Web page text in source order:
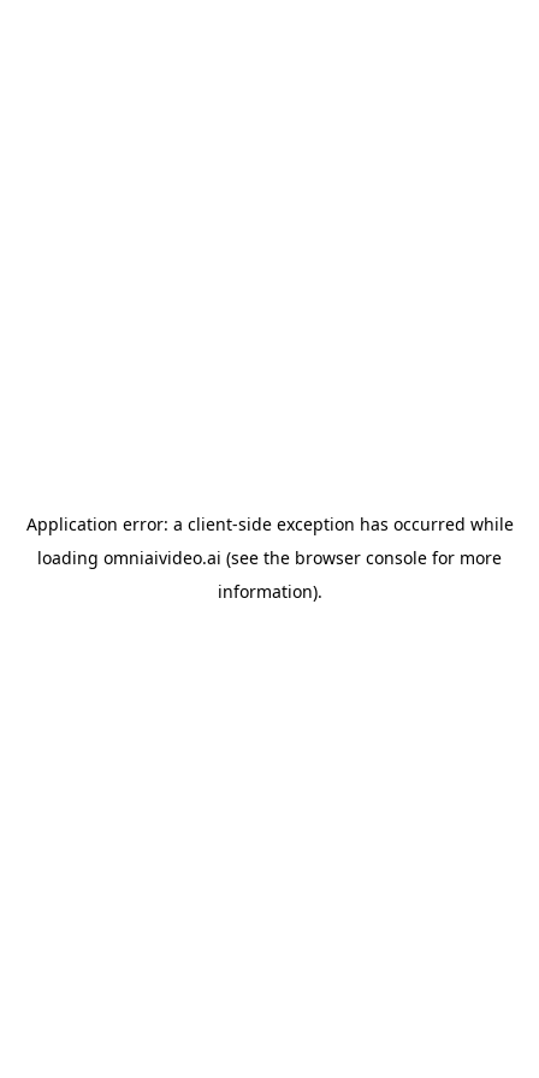
Application error: a client-side exception has occurred while
loading omniaivideo.ai (see the browser console for more
information).